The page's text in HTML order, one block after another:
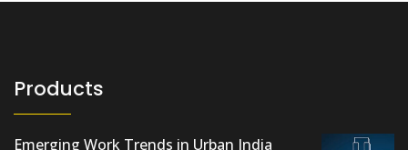
Products
Emerging Work Trends in Urban India